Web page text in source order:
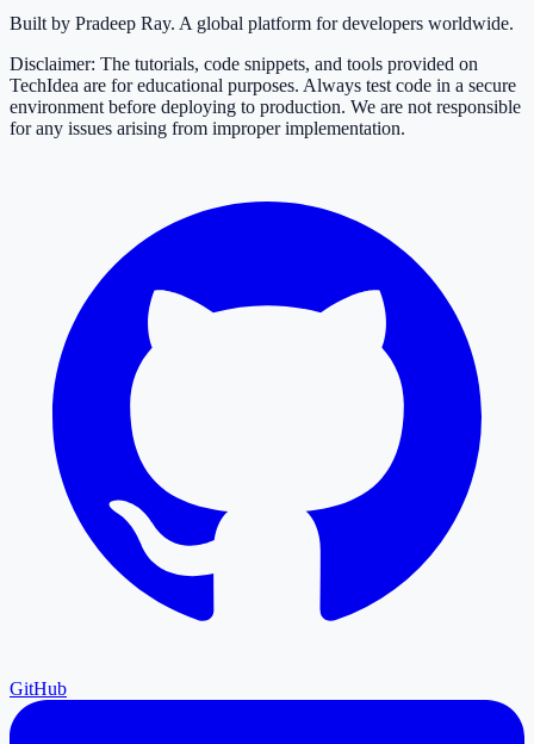
Built by Pradeep Ray. A global platform for developers worldwide.
Disclaimer: The tutorials, code snippets, and tools provided on
TechIdea are for educational purposes. Always test code in a secure
environment before deploying to production. We are not responsible
for any issues arising from improper implementation.
GitHub